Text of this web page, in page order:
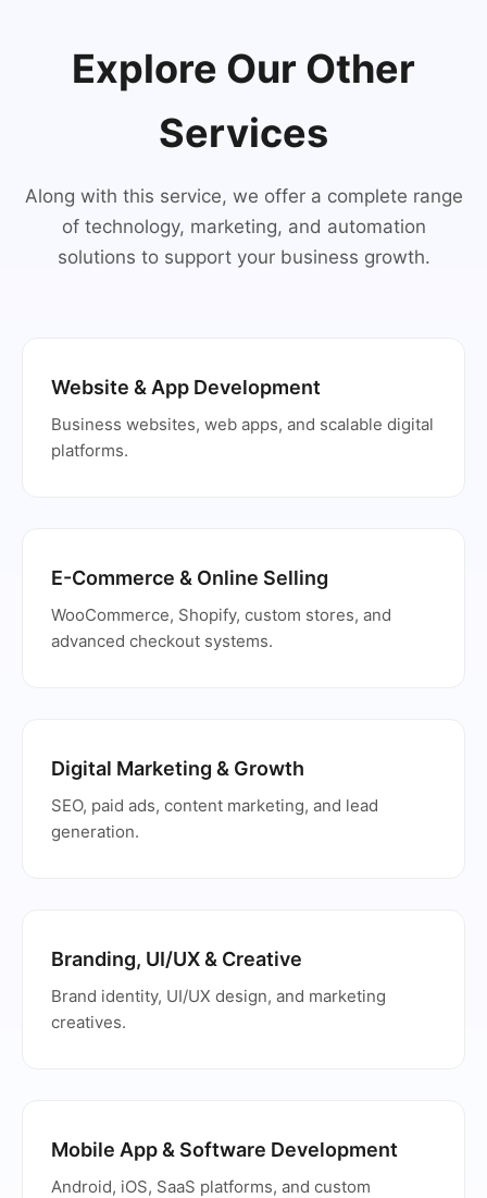
Explore Our Other
Services
Along with this service, we offer a complete range
of technology, marketing, and automation
solutions to support your business growth.
Website & App Development
Business websites, web apps, and scalable digital
platforms.
E-Commerce & Online Selling
WooCommerce, Shopify, custom stores, and
advanced checkout systems.
Digital Marketing & Growth
SEO, paid ads, content marketing, and lead
generation.
Branding, UI/UX & Creative
Brand identity, UI/UX design, and marketing
creatives.
Mobile App & Software Development
Android, iOS, SaaS platforms, and custom